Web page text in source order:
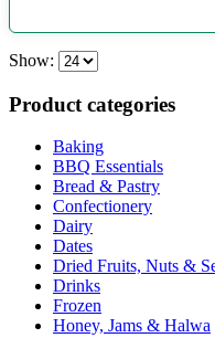
Show:
Product categories
Baking
BBQ Essentials
Bread & Pastry
Confectionery
Dairy
Dates
Dried Fruits, Nuts &
Drinks
Frozen
Honey, Jams & Halwa